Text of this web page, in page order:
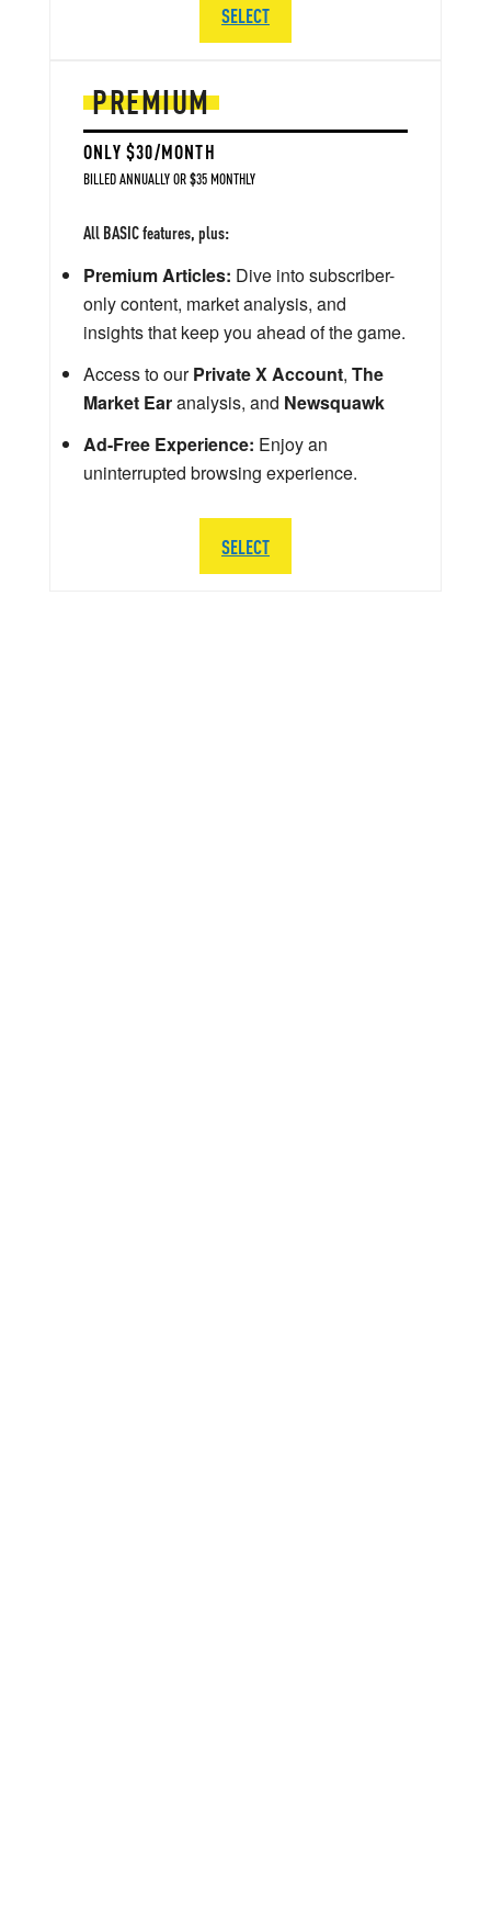
PREMIUM
ONLY $30/MONTH
BILLED ANNUALLY OR $35 MONTHLY
All BASIC features, plus:
Premium Articles: Dive into subscriber-
only content, market analysis, and
insights that keep you ahead of the game.
Access to ourPrivate X Account, The
Market Earanalysis, and Newsquawk
Ad-Free Experience: Enjoy an
uninterrupted browsing experience.
SELECT
SELECT